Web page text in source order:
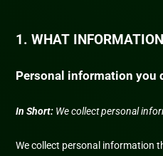
1. WHAT
Personal information you
In Short: We collect personal
We collect personal information